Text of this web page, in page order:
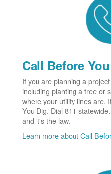
Call Before
If you are planning a
including planting a tree or
where your utility lines are.
You Dig. Dial 811
and it's the law.
Learn more about Call